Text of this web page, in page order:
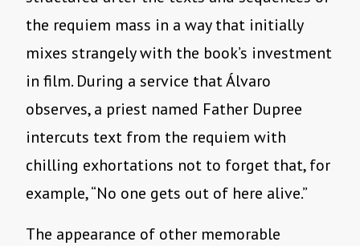
the requiem mass in a way that initially
mixes strangely with the book’s investment
in film. During a service that Álvaro
observes, a priest named Father Dupree
intercuts text from the requiem with
chilling exhortations not to forget that, for
example, “No one gets out of here alive.”
The appearance of other memorable